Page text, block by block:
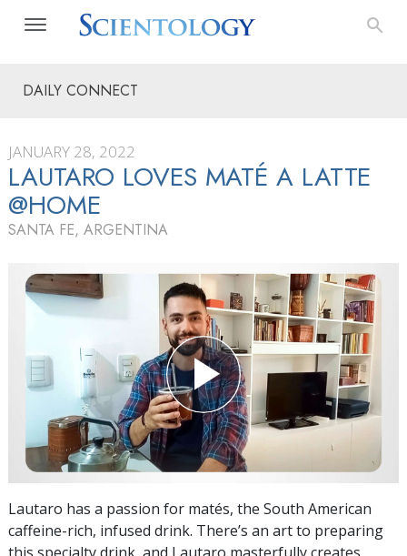
DAILY CONNECT
JANUARY 28, 2022
LAUTARO LOVES MATÉ A LATTE
@HOME
SANTA FE, ARGENTINA
Lautaro has a passion for matés, the South American
caffeine-rich, infused drink. There’s an art to preparing